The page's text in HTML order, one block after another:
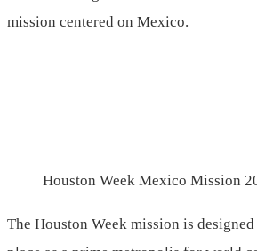
mission centered on Mexico.
Houston Week Mexico Mission
The Houston Week mission is